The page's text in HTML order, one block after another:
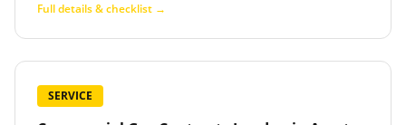
Full details & checklist →
SERVICE